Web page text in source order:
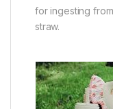
for ingesting
straw.